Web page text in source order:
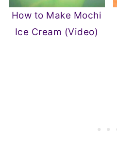
How to Make Mochi
Ice Cream (Video)